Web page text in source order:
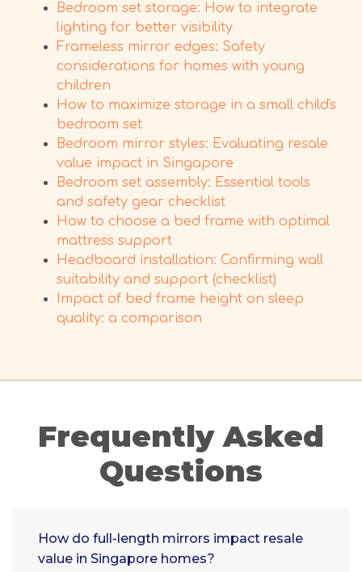
Bedroom set storage: How to integrate
lighting for better visibility
Frameless mirror edges: Safety
considerations for homes with young
children
How to maximize storage in a small child's
bedroom set
Bedroom mirror styles: Evaluating resale
value impact in Singapore
Bedroom set assembly: Essential tools
and safety gear checklist
How to choose a bed frame with optimal
mattress support
Headboard installation: Confirming wall
suitability and support (checklist)
Impact of bed frame height on sleep
quality: a comparison
Frequently Asked
Questions
How do full-length mirrors impact resale
value in Singapore homes?